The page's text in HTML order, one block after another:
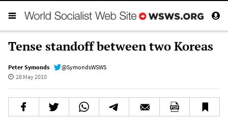
Tense standoff between two Koreas
Peter Symonds
@SymondsWSWS
28 May 2010